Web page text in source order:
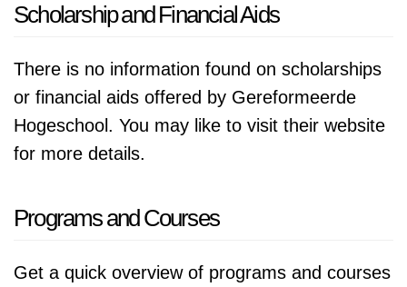
Scholarship and Financial Aids
There is no information found on scholarships
or financial aids offered by Gereformeerde
Hogeschool. You may like to visit their website
for more details.
Programs and Courses
Get a quick overview of programs and courses